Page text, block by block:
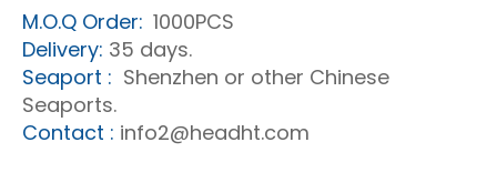
M.O.Q Order: 1000PCS
Delivery: 35 days.
Seaport : Shenzhen or other Chinese
Seaports.
Contact : info2@headht.com